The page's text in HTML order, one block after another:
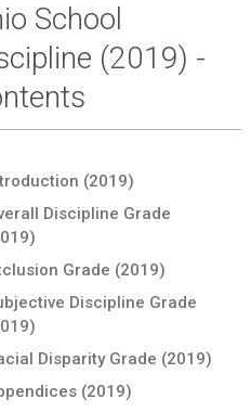
School
(2019) -
(2019)
Discipline Grade
Grade (2019)
Discipline Grade
Disparity Grade (2019)
(2019)